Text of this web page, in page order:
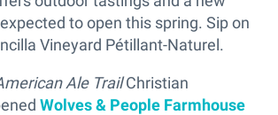
to open this spring. Sip on
Vineyard Pétillant-Naturel.
Ale TrailChristian
Wolves & People Farmhouse